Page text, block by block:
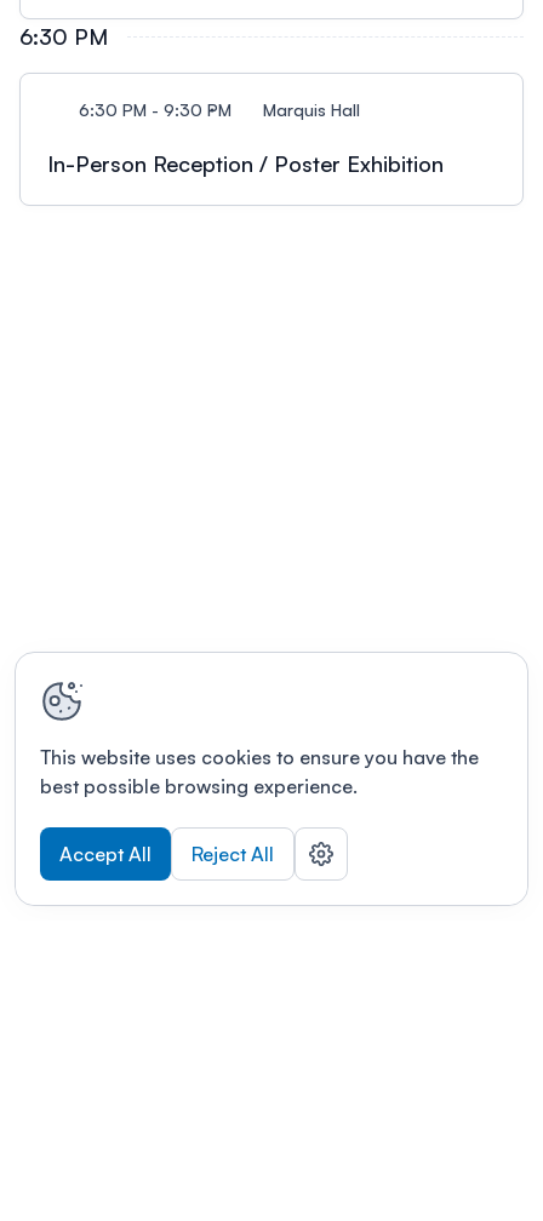
feature a brief update on the recently reformed
CISR-ICSR and will explore perspectives for
internationally, from both the industrial and
academic research communities.
6:30 PM
6:30 PM - 9:30 PM Marquis Hall
In-Person Reception / Poster Exhibition
This website uses cookies to ensure you have the
best possible browsing experience.
Accept All Reject All